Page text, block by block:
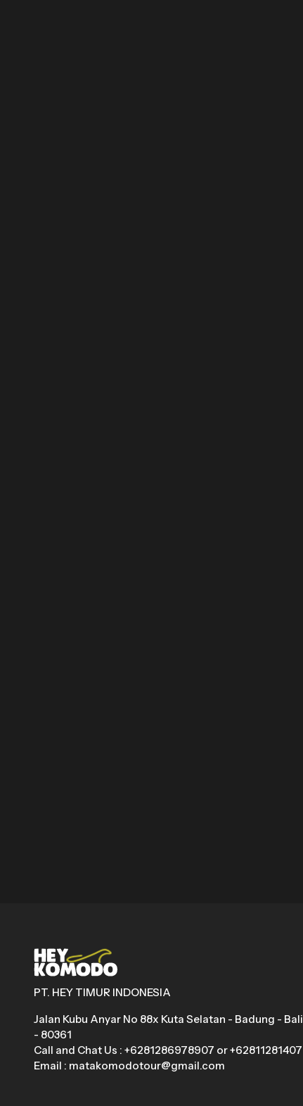
PT. HEY TIMUR INDONESIA
Jalan Kubu Anyar No 88x Kuta Selatan - Badung - Bali
- 80361
Call and Chat Us : +6281286978907 or +62811281407
Email : matakomodotour@gmail.com